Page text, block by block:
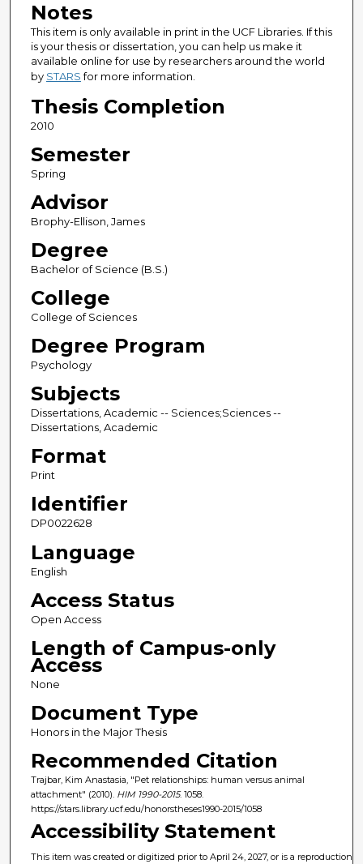
Notes
This item is only available in print in the UCF Libraries. If this
is your thesis or dissertation, you can help us make it
available online for use by researchers around the world
by STARSfor more information.
Thesis Completion
2010
Semester
Spring
Advisor
Brophy-Ellison, James
Degree
Bachelor of Science (B.S.)
College
College of Sciences
Degree Program
Psychology
Subjects
Dissertations, Academic -- Sciences;Sciences --
Dissertations, Academic
Format
Print
Identifier
DP0022628
Language
English
Access Status
Open Access
Length of Campus-only
Access
None
Document Type
Honors in the Major Thesis
Recommended Citation
Trajbar, Kim Anastasia, "Pet relationships: human versus animal
attachment" (2010). HIM 1990-2015. 1058.
https://stars.library.ucf.edu/honorstheses1990-2015/1058
Accessibility Statement
This item was created or digitized prior to April 24, 2027, or is a reproduction